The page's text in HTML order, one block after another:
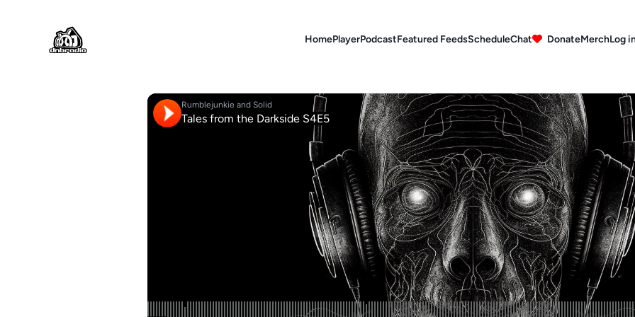
DNBRADIO
HomePlayerPodcastFeatured FeedsScheduleChat DonateMerchLog